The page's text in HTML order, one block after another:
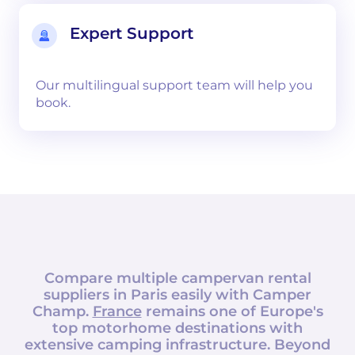
Expert Support
Our multilingual support team will help you
book.
Compare multiple campervan rental
suppliers in Paris easily with Camper
Champ. Franceremains one of Europe's
top motorhome destinations with
extensive camping infrastructure. Beyond